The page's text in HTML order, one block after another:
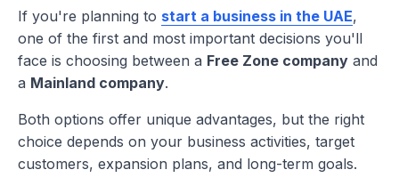
If you're planning to start a business in the UAE,
one of the first and most important decisions you'll
face is choosing between a Free Zone company and
a Mainland company.
Both options offer unique advantages, but the right
choice depends on your business activities, target
customers, expansion plans, and long-term goals.